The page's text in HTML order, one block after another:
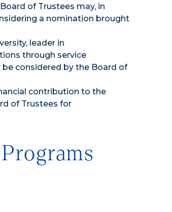
of Trustees may, in
a nomination brought
leader in
through service
considered by the Board of
contribution to the
of Trustees for